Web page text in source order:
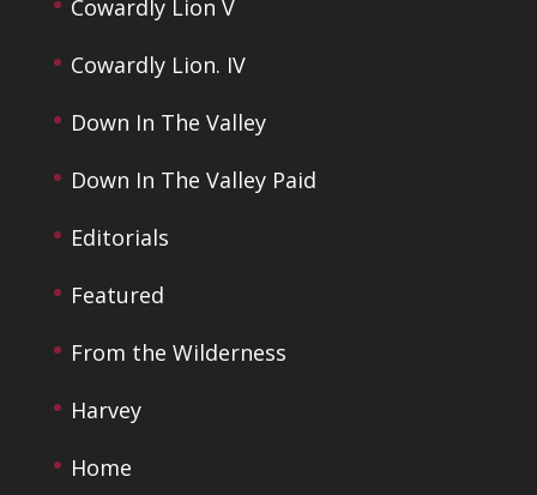
Cowardly Lion V
Cowardly Lion. IV
Down In The Valley
Down In The Valley Paid
Editorials
Featured
From the Wilderness
Harvey
Home